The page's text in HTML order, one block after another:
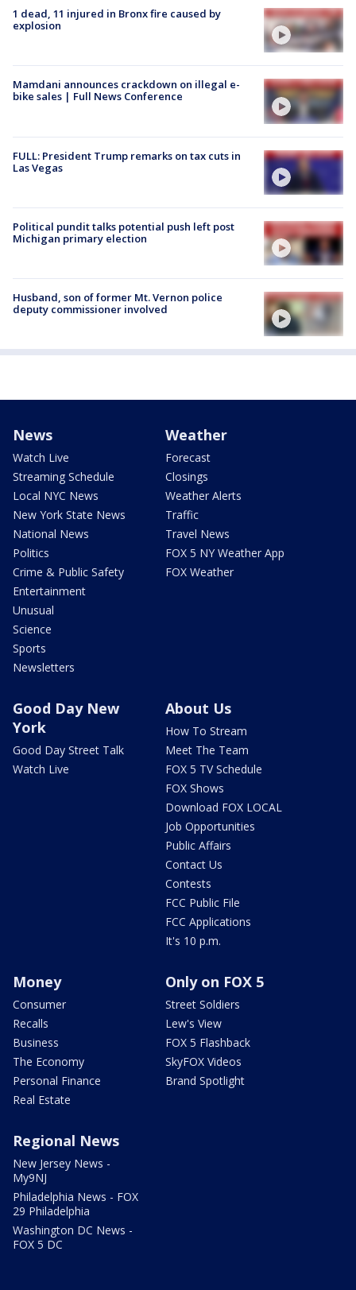
1 dead, 11 injured in Bronx fire caused by
explosion
Mamdani announces crackdown on illegal e-
bike sales | Full News Conference
FULL: President Trump remarks on tax cuts in
Las Vegas
Political pundit talks potential push left post
Michigan primary election
Husband, son of former Mt. Vernon police
deputy commissioner involved
News
Watch Live
Streaming Schedule
Local NYC News
New York State News
National News
Politics
Crime & Public Safety
Entertainment
Unusual
Science
Sports
Newsletters
Weather
Forecast
Closings
Weather Alerts
Traffic
Travel News
FOX 5 NY Weather App
FOX Weather
Good Day New
York
Good Day Street Talk
Watch Live
About Us
How To Stream
Meet The Team
FOX 5 TV Schedule
FOX Shows
Download FOX LOCAL
Job Opportunities
Public Affairs
Contact Us
Contests
FCC Public File
FCC Applications
It's 10 p.m.
Money
Consumer
Recalls
Business
The Economy
Personal Finance
Real Estate
Only on FOX 5
Street Soldiers
Lew's View
FOX 5 Flashback
SkyFOX Videos
Brand Spotlight
Regional News
New Jersey News -
My9NJ
Philadelphia News - FOX
29 Philadelphia
Washington DC News -
FOX 5 DC